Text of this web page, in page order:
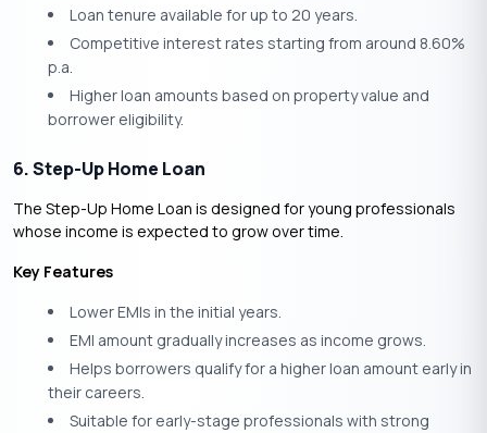
Loan tenure available for up to 20 years.
Competitive interest rates starting from around 8.60%
p.a.
Higher loan amounts based on property value and
borrower eligibility.
6. Step-Up Home Loan
The Step-Up Home Loan is designed for young professionals
whose income is expected to grow over time.
Key Features
Lower EMIs in the initial years.
EMI amount gradually increases as income grows.
Helps borrowers qualify for a higher loan amount early in
their careers.
Suitable for early-stage professionals with strong